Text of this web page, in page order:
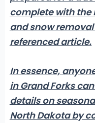
complete with the
and snow
referenced article.
In essence,
in Grand Forkscan
details on
North Dakota by